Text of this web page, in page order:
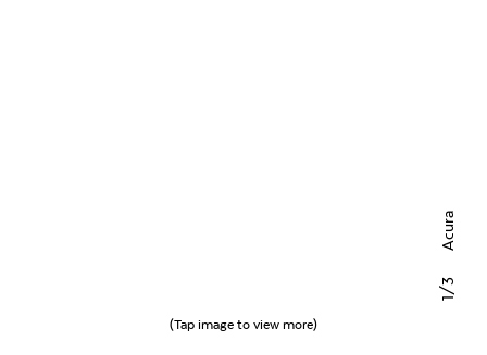
1
/3
Acura
(Tap image to view more)